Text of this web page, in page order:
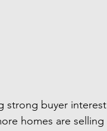
strong buyer interest
homes are selling